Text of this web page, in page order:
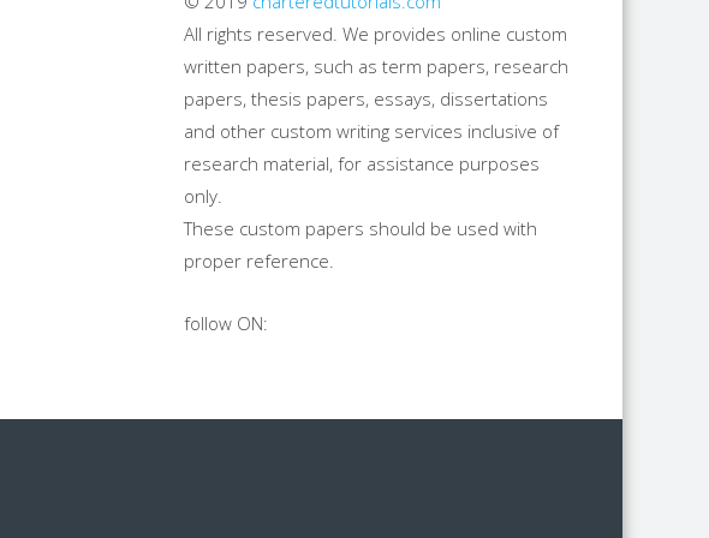
All rights reserved. We provides online custom
written papers, such as term papers, research
papers, thesis papers, essays, dissertations
and other custom writing services inclusive of
research material, for assistance purposes
only.
These custom papers should be used with
proper reference.
follow ON: